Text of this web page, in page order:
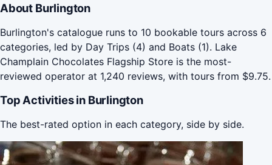
About Burlington
Burlington's catalogue runs to 10 bookable tours across 6
categories, led by Day Trips (4) and Boats (1). Lake
Champlain Chocolates Flagship Store is the most-
reviewed operator at 1,240 reviews, with tours from $9.75.
Top Activities in Burlington
The best-rated option in each category, side by side.